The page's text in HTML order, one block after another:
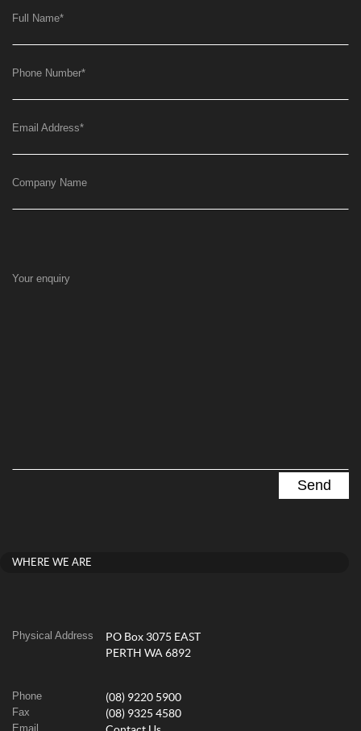
Full Name*
Phone Number*
Email Address*
Company Name
Your enquiry
WHERE WE ARE
Physical Address
PO Box 3075 EAST
PERTH WA 6892
Phone (08) 9220 5900
Fax (08) 9325 4580
Email